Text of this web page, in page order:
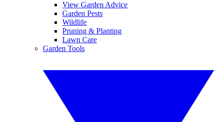
View Garden Advice
Garden Pests
Wildlife
Pruning & Planting
Lawn Care
Garden Tools